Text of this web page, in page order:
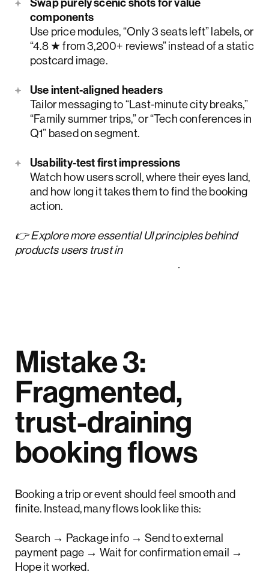
components
Use price modules, “Only 3 seats left” labels, or
“4.8 ★ from 3,200+ reviews” instead of a static
postcard image.
Use intent-aligned headers
Tailor messaging to “Last-minute city breaks,”
“Family summer trips,” or “Tech conferences in
Q1” based on segment.
Usability-test first impressions
Watch how users scroll, where their eyes land,
and how long it takes them to find the booking
action.
👉 Explore more essential UI principles behind
products users trust in
.
Mistake 3:
Fragmented,
trust-draining
booking flows
Booking a trip or event should feel smooth and
finite. Instead, many flows look like this:
Search → Package info → Send to external
payment page → Wait for confirmation email →
Hope it worked.